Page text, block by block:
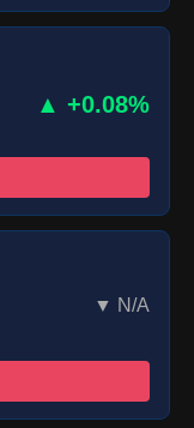
▲ +0.08%
▼ N/A